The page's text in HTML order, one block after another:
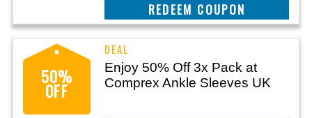
CLAIM THIS DEAL
50%
OFF
Enjoy 50% Off 3x Pack at
Comprex Ankle Sleeves UK